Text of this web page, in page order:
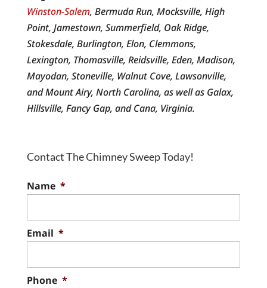
Winston-Salem, Bermuda Run, Mocksville, High
Point, Jamestown, Summerfield, Oak Ridge,
Stokesdale, Burlington, Elon, Clemmons,
Lexington, Thomasville, Reidsville, Eden, Madison,
Mayodan, Stoneville, Walnut Cove, Lawsonville,
and Mount Airy, North Carolina, as well as Galax,
Hillsville, Fancy Gap, and Cana, Virginia.
Contact The Chimney Sweep Today!
Name *
Email *
Phone *